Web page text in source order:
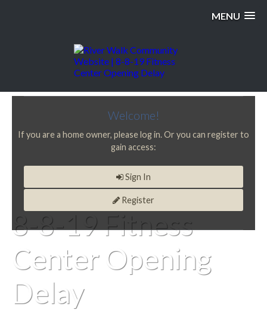
MENU
Welcome!
If you are a home owner, please log in. Or you can register to
gain access:
Sign In
Register
8-8-19 Fitness
Center Opening
Delay